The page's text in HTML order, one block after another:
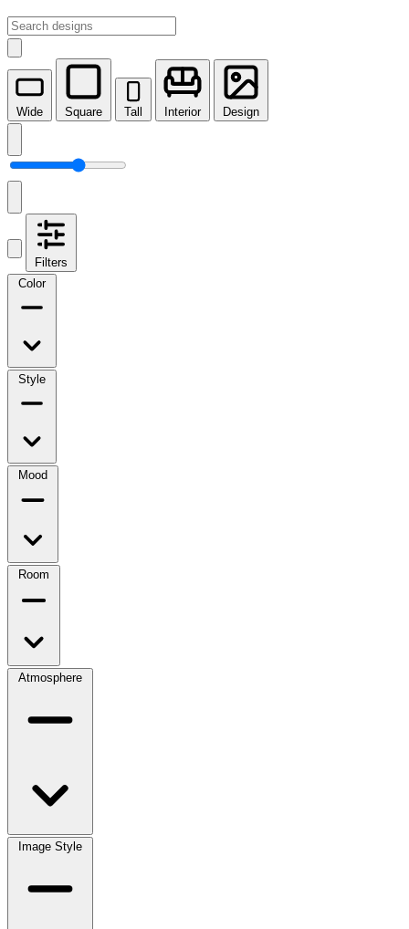
Wide Square Tall Interior Design
Filters
Color
Style
Mood
Room
Atmosphere
Image Style